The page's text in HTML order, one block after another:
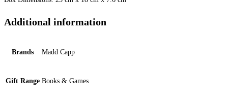
Additional information
Brands Madd Capp
Gift Range Books & Games